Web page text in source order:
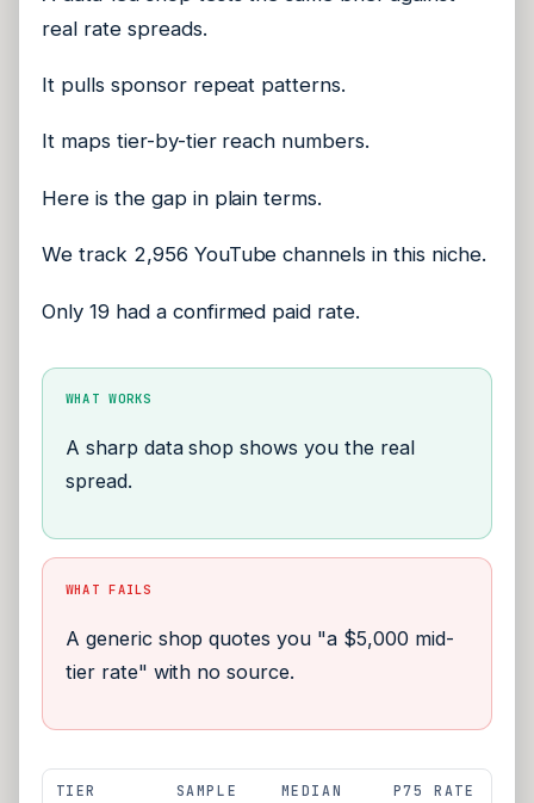
real rate spreads.
It pulls sponsor repeat patterns.
It maps tier-by-tier reach numbers.
Here is the gap in plain terms.
We track 2,956 YouTube channels in this niche.
Only 19 had a confirmed paid rate.
WHAT WORKS
A sharp data shop shows you the real
spread.
WHAT FAILS
A generic shop quotes you "a $5,000 mid-
tier rate" with no source.
TIER SAMPLE MEDIAN P75 RATE